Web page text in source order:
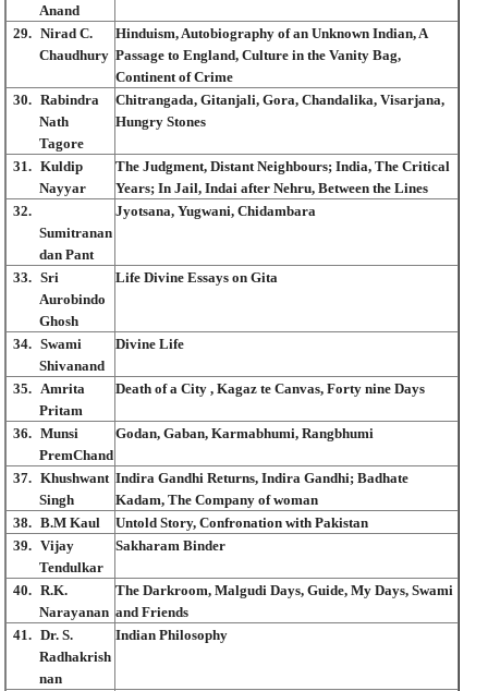
Anand
29. Nirad C.
Chaudhury
Hinduism, Autobiography of an Unknown Indian, A
Passage to England, Culture in the Vanity Bag,
Continent of Crime
30. Rabindra
Nath
Tagore
Chitrangada, Gitanjali, Gora, Chandalika, Visarjana,
Hungry Stones
31. Kuldip
Nayyar
The Judgment, Distant Neighbours; India, The Critical
Years; In Jail, Indai after Nehru, Between the Lines
32.
Sumitranan
dan Pant
Jyotsana, Yugwani, Chidambara
33. Sri
Aurobindo
Ghosh
Life Divine Essays on Gita
34. Swami
Shivanand
Divine Life
35. Amrita
Pritam
Death of a City , Kagaz te Canvas, Forty nine Days
36. Munsi
PremChand
Godan, Gaban, Karmabhumi, Rangbhumi
37. Khushwant
Singh
Indira Gandhi Returns, Indira Gandhi; Badhate
Kadam, The Company of woman
38. B.M Kaul
Untold Story, Confronation with Pakistan
39. Vijay
Tendulkar
Sakharam Binder
40. R.K.
Narayanan
The Darkroom, Malgudi Days, Guide, My Days, Swami
and Friends
41. Dr. S.
Radhakrish
nan
Indian Philosophy